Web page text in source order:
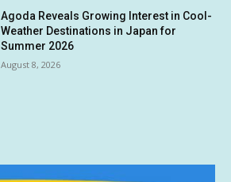
Agoda Reveals Growing Interest in Cool-
Weather Destinations in Japan for
Summer 2026
August 8, 2026